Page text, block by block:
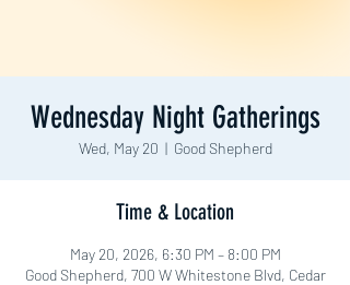
Wednesday Night Gatherings
Wed, May 20
  |
Good Shepherd
Time & Location
May 20, 2026, 6:30 PM – 8:00 PM
Good Shepherd, 700 W Whitestone Blvd, Cedar